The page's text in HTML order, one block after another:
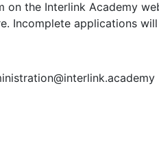
the Interlink Academy
Incomplete applications